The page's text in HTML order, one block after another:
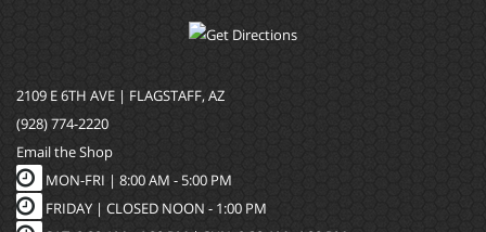
2109 E 6TH AVE | FLAGSTAFF, AZ
(928) 774-2220
Email the Shop
MON-FRI | 8:00 AM - 5:00 PM
FRIDAY | CLOSED NOON - 1:00 PM